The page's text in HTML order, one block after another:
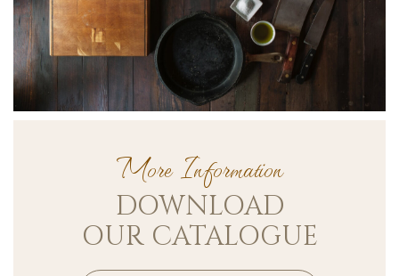
More Information
DOWNLOAD
OUR CATALOGUE